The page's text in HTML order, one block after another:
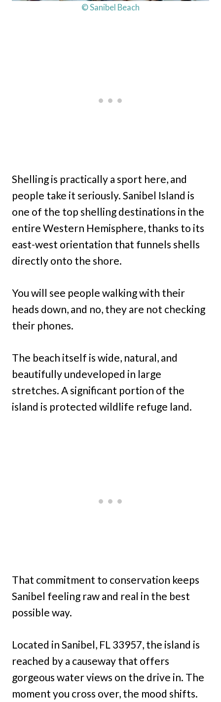
© Sanibel Beach
Shelling is practically a sport here, and
people take it seriously. Sanibel Island is
one of the top shelling destinations in the
entire Western Hemisphere, thanks to its
east-west orientation that funnels shells
directly onto the shore.
You will see people walking with their
heads down, and no, they are not checking
their phones.
The beach itself is wide, natural, and
beautifully undeveloped in large
stretches. A significant portion of the
island is protected wildlife refuge land.
That commitment to conservation keeps
Sanibel feeling raw and real in the best
possible way.
Located in Sanibel, FL 33957, the island is
reached by a causeway that offers
gorgeous water views on the drive in. The
moment you cross over, the mood shifts.